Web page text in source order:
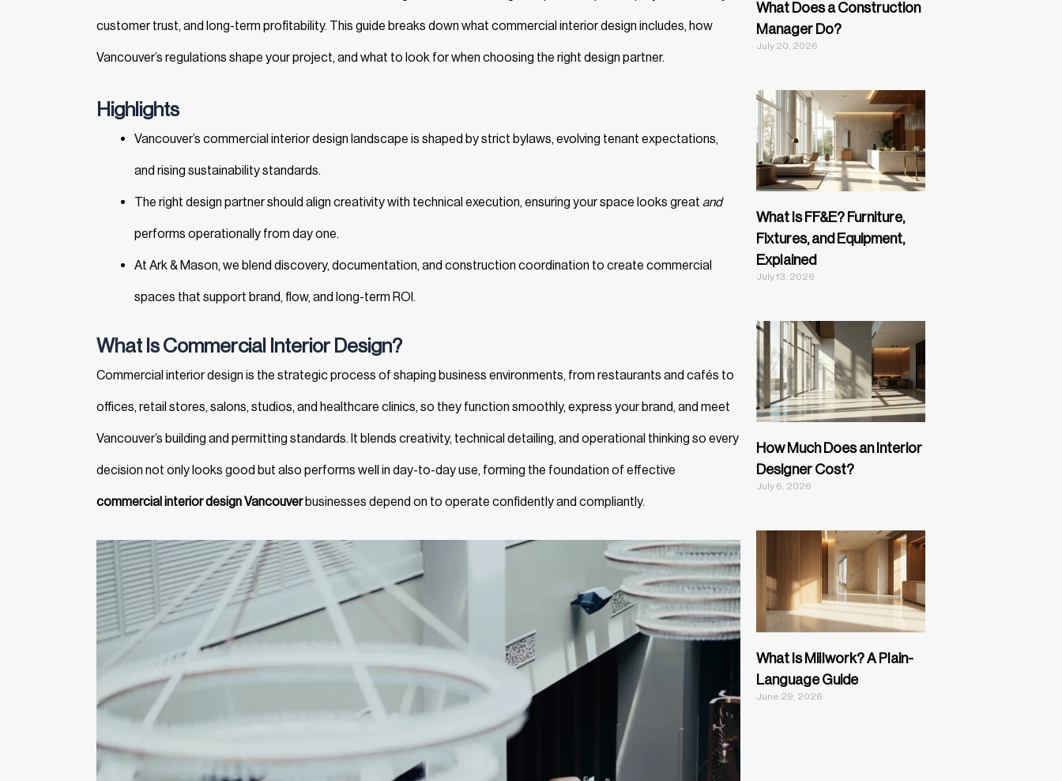
customer trust, and long-term profitability. This guide breaks down what commercial interior design includes, how
Vancouver’s regulations shape your project, and what to look for when choosing the right design partner.
Highlights
Vancouver’s commercial interior design landscape is shaped by strict bylaws, evolving tenant expectations,
and rising sustainability standards.
The right design partner should align creativity with technical execution, ensuring your space looks great and
performs operationally from day one.
At Ark & Mason, we blend discovery, documentation, and construction coordination to create commercial
spaces that support brand, flow, and long-term ROI.
What Is Commercial Interior Design?
Commercial interior design is the strategic process of shaping business environments, from restaurants and cafés to
offices, retail stores, salons, studios, and healthcare clinics, so they function smoothly, express your brand, and meet
Vancouver’s building and permitting standards. It blends creativity, technical detailing, and operational thinking so every
decision not only looks good but also performs well in day-to-day use, forming the foundation of effective
commercial interior design Vancouverbusinesses depend on to operate confidently and compliantly.
What Does a Construction
Manager Do?
July 20, 2026
What Is FF&E? Furniture,
Fixtures, and Equipment,
Explained
July 13, 2026
How Much Does an Interior
Designer Cost?
July 6, 2026
What Is Millwork? A Plain-
Language Guide
June 29, 2026